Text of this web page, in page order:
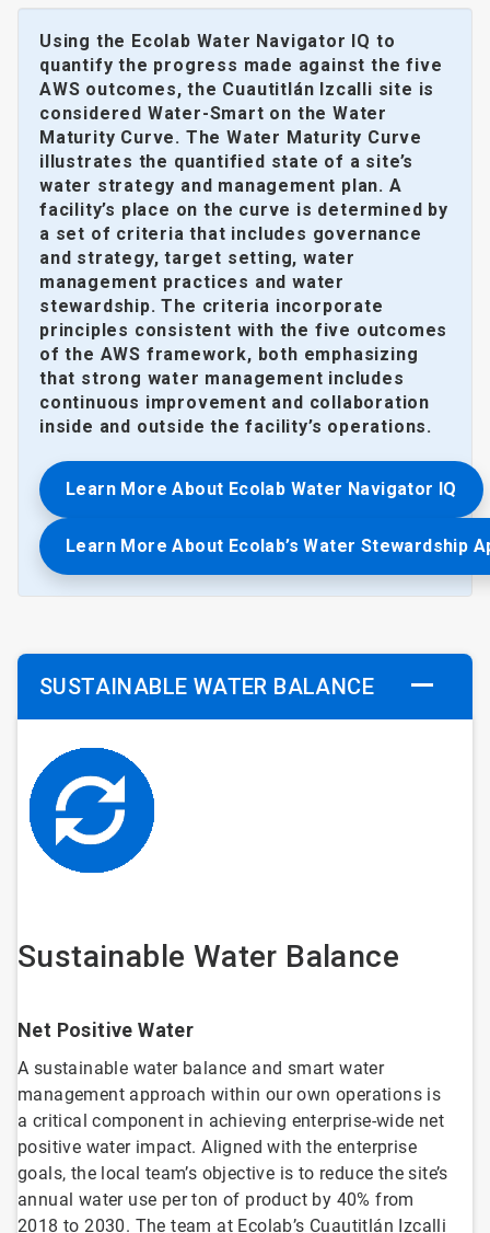
Using the Ecolab Water Navigator IQ to
quantify the progress made against the five
AWS outcomes, the Cuautitlán Izcalli site is
considered Water-Smart on the Water
Maturity Curve. The Water Maturity Curve
illustrates the quantified state of a site’s
water strategy and management plan. A
facility’s place on the curve is determined by
a set of criteria that includes governance
and strategy, target setting, water
management practices and water
stewardship. The criteria incorporate
principles consistent with the five outcomes
of the AWS framework, both emphasizing
that strong water management includes
continuous improvement and collaboration
inside and outside the facility’s operations.
Learn More About Ecolab Water Navigator IQ
Learn More About Ecolab’s Water Stewardship
SUSTAINABLE WATER BALANCE
Sustainable Water Balance
Net Positive Water
A sustainable water balance and smart water
management approach within our own operations is
a critical component in achieving enterprise-wide net
positive water impact. Aligned with the enterprise
goals, the local team’s objective is to reduce the site’s
annual water use per ton of product by 40% from
2018 to 2030. The team at Ecolab’s Cuautitlán Izcalli